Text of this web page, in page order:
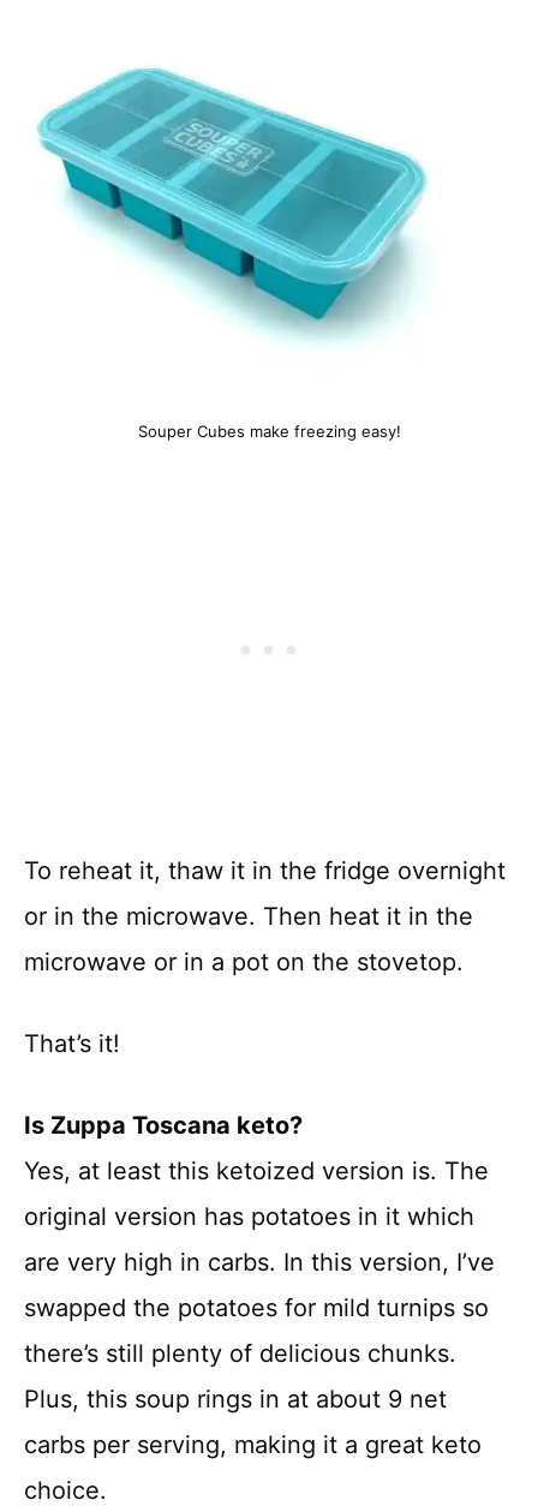
Souper Cubes make freezing easy!
To reheat it, thaw it in the fridge overnight
or in the microwave. Then heat it in the
microwave or in a pot on the stovetop.
That’s it!
Is Zuppa Toscana keto?
Yes, at least this ketoized version is. The
original version has potatoes in it which
are very high in carbs. In this version, I’ve
swapped the potatoes for mild turnips so
there’s still plenty of delicious chunks.
Plus, this soup rings in at about 9 net
carbs per serving, making it a great keto
choice.